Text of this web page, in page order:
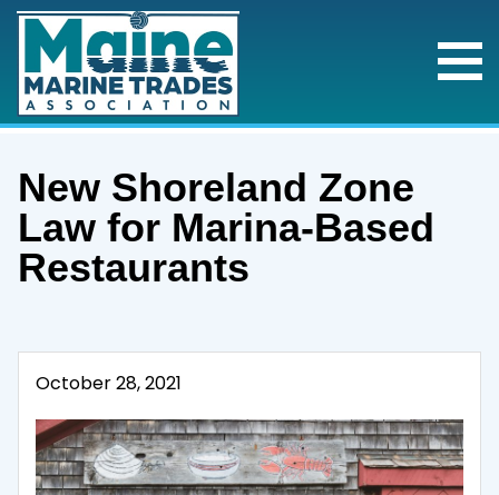
New Shoreland Zone
Law for Marina-Based
Restaurants
October 28, 2021